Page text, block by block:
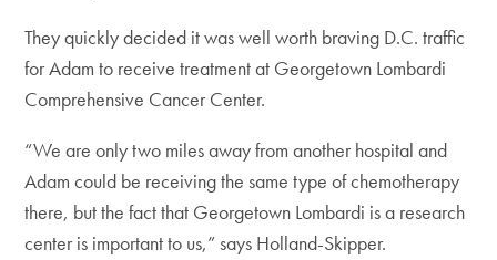
They quickly decided it was well worth braving D.C. traffic
for Adam to receive treatment at Georgetown Lombardi
Comprehensive Cancer Center.
“We are only two miles away from another hospital and
Adam could be receiving the same type of chemotherapy
there, but the fact that Georgetown Lombardi is a research
center is important to us,” says Holland-Skipper.